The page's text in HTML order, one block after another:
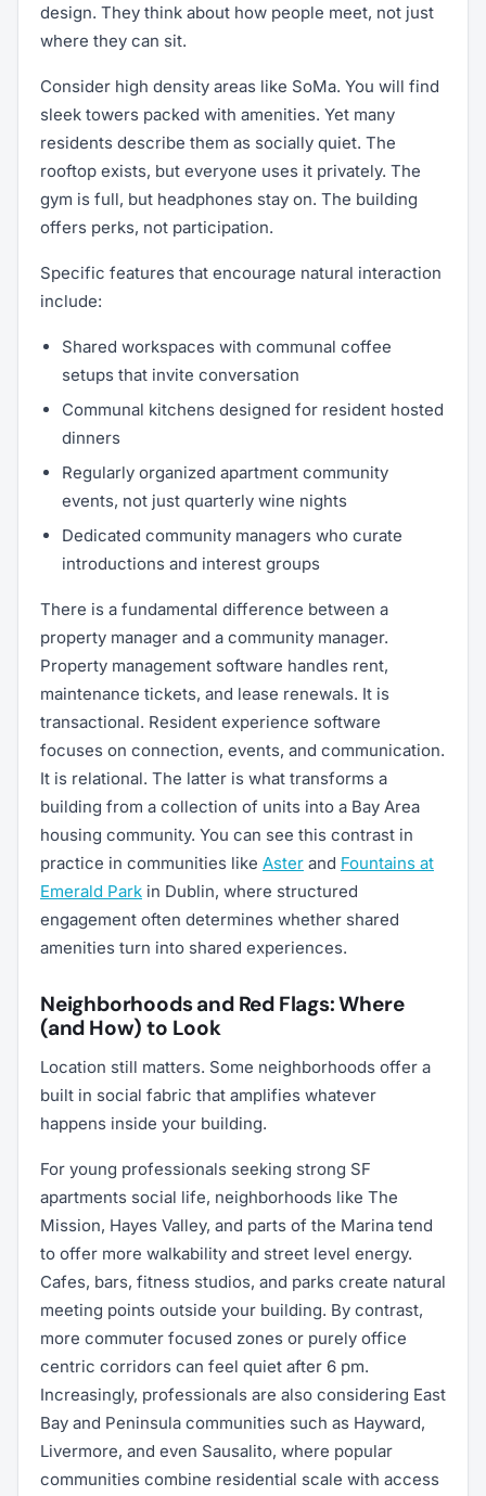
design. They think about how people meet, not just
where they can sit.
Consider high density areas like SoMa. You will find
sleek towers packed with amenities. Yet many
residents describe them as socially quiet. The
rooftop exists, but everyone uses it privately. The
gym is full, but headphones stay on. The building
offers perks, not participation.
Specific features that encourage natural interaction
include:
Shared workspaces with communal coffee
setups that invite conversation
Communal kitchens designed for resident hosted
dinners
Regularly organized apartment community
events, not just quarterly wine nights
Dedicated community managers who curate
introductions and interest groups
There is a fundamental difference between a
property manager and a community manager.
Property management software handles rent,
maintenance tickets, and lease renewals. It is
transactional. Resident experience software
focuses on connection, events, and communication.
It is relational. The latter is what transforms a
building from a collection of units into a Bay Area
housing community. You can see this contrast in
practice in communities like Aster and Fountains at
Emerald Park in Dublin, where structured
engagement often determines whether shared
amenities turn into shared experiences.
Neighborhoods and Red Flags: Where
(and How) to Look
Location still matters. Some neighborhoods offer a
built in social fabric that amplifies whatever
happens inside your building.
For young professionals seeking strong SF
apartments social life, neighborhoods like The
Mission, Hayes Valley, and parts of the Marina tend
to offer more walkability and street level energy.
Cafes, bars, fitness studios, and parks create natural
meeting points outside your building. By contrast,
more commuter focused zones or purely office
centric corridors can feel quiet after 6 pm.
Increasingly, professionals are also considering East
Bay and Peninsula communities such as Hayward,
Livermore, and even Sausalito, where popular
communities combine residential scale with access